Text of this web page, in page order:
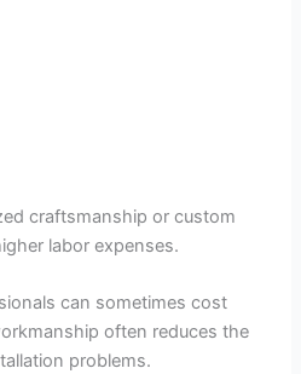
craftsmanship or custom
labor expenses.
can sometimes cost
often reduces the
problems.